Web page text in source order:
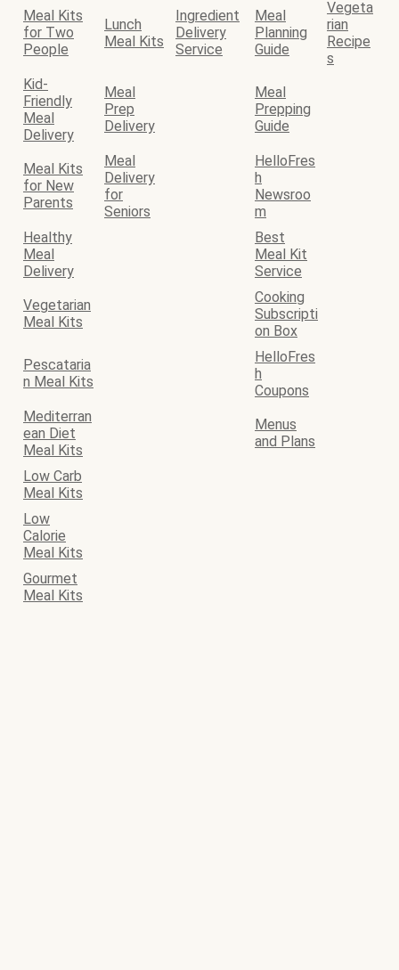
Meal Kits
for Two
People
Lunch
Meal Kits
Ingredient
Delivery
Service
Meal
Planning
Guide
Vegeta
rian
Recipe
s
Kid-
Friendly
Meal
Delivery
Meal
Prep
Delivery
Meal
Prepping
Guide
Meal Kits
for New
Parents
Meal
Delivery
for
Seniors
HelloFres
h
Newsroo
m
Healthy
Meal
Delivery
Best
Meal Kit
Service
Vegetarian
Meal Kits
Cooking
Subscripti
on Box
Pescataria
n Meal Kits
HelloFres
h
Coupons
Mediterran
ean Diet
Meal Kits
Menus
and Plans
Low Carb
Meal Kits
Low
Calorie
Meal Kits
Gourmet
Meal Kits